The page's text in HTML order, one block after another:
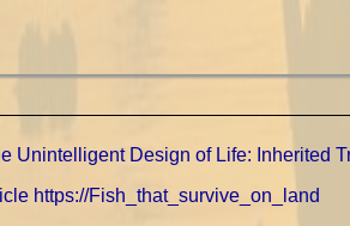
Unintelligent Design of Life: Inherited
https://Fish_that_survive_on_land